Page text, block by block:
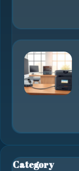
Category